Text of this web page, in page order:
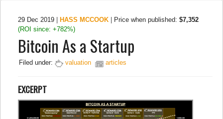
29 Dec 2019 HASS MCCOOK Price when published: $7,352
(ROI since: +782%)
Bitcoin As a Startup
Filed under: valuation articles
EXCERPT